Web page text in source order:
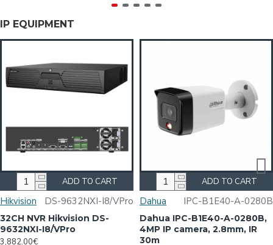
IP EQUIPMENT
Hikvision DS-9632NXI-I8/VPro
32CH NVR Hikvision DS-
9632NXI-I8/VPro
3,882.00€
ADD TO CART
Dahua IPC-B1E40-A-0280B
Dahua IPC-B1E40-A-0280B,
4MP IP camera, 2.8mm, IR
30m
ADD TO CART